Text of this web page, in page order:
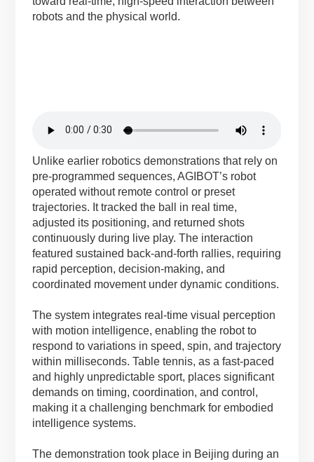
robots and the physical world.
Unlike earlier robotics demonstrations that rely on
pre-programmed sequences, AGIBOT’s robot
operated without remote control or preset
trajectories. It tracked the ball in real time,
adjusted its positioning, and returned shots
continuously during live play. The interaction
featured sustained back-and-forth rallies, requiring
rapid perception, decision-making, and
coordinated movement under dynamic conditions.
The system integrates real-time visual perception
with motion intelligence, enabling the robot to
respond to variations in speed, spin, and trajectory
within milliseconds. Table tennis, as a fast-paced
and highly unpredictable sport, places significant
demands on timing, coordination, and control,
making it a challenging benchmark for embodied
intelligence systems.
The demonstration took place in Beijing during an